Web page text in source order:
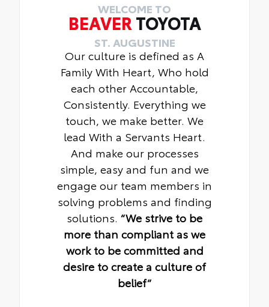
WELCOME TO
BEAVER TOYOTA
ST. AUGUSTINE
Our culture is defined as A
Family With Heart, Who hold
each other Accountable,
Consistently. Everything we
touch, we make better. We
lead With a Servants Heart.
And make our processes
simple, easy and fun and we
engage our team members in
solving problems and finding
solutions. “We strive to be
more than compliant as we
work to be committed and
desire to create a culture of
belief“